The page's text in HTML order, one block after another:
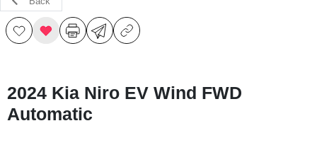
2024 Kia Niro EV Wind FWD
Automatic